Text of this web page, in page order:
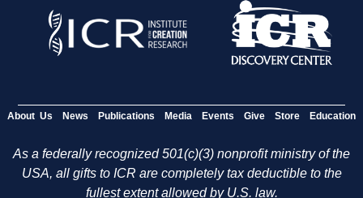
About Us News Publications Media Events Give Store Education
As a federally recognized 501(c)(3) nonprofit ministry of the
USA, all gifts to ICR are completely tax deductible to the
fullest extent allowed by U.S. law.